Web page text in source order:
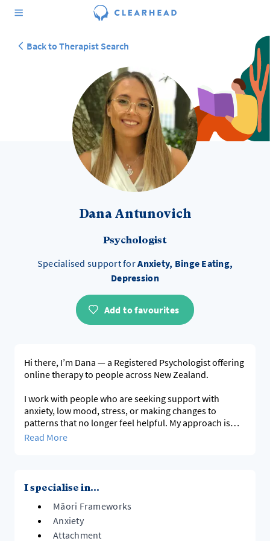
Back to Therapist Search
Dana Antunovich
Psychologist
Specialised support forAnxiety, Binge Eating,
Depression
Add to favourites
Hi there, I’m Dana — a Registered Psychologist offering
online therapy to people across New Zealand.
I work with people who are seeking support with
anxiety, low mood, stress, or making changes to
patterns that no longer feel helpful. My approach is
warm, practical, and collaborative. I aim to create a
that feels right for you. They are typically structured
but flexible, with a focus on understanding what’s
been keeping things stuck and developing practical
strategies you can use between sessions.
Read More
I specialise in...
Māori Frameworks
Anxiety
Attachment